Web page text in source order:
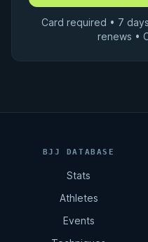
Card required • 7
renews •
BJJ DATABASE
Stats
Athletes
Events